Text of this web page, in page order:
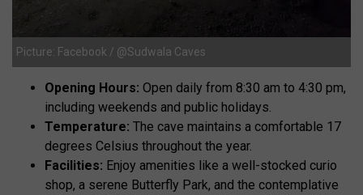
Picture: Facebook / @Sudwala Caves
Opening Hours: Open daily from 8:30 am to 4:30 pm,
including weekends and public holidays.
Temperature: The cave maintains a comfortable 17
degrees Celsius throughout the year.
Facilities: Enjoy amenities like a well-stocked curio
shop, a serene Butterfly Park, and the contemplative